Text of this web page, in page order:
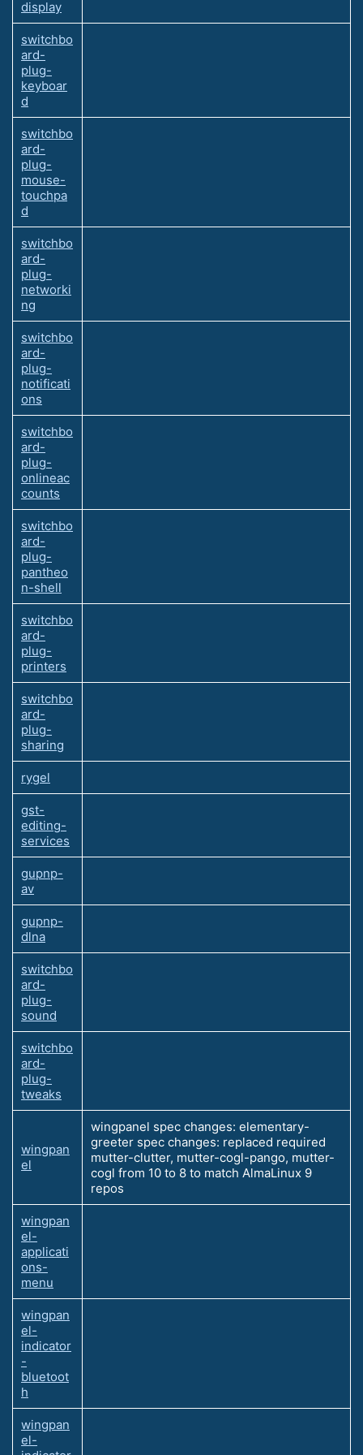
display
switchbo
ard-
plug-
keyboar
d
switchbo
ard-
plug-
mouse-
touchpa
d
switchbo
ard-
plug-
networki
ng
switchbo
ard-
plug-
notificati
ons
switchbo
ard-
plug-
onlineac
counts
switchbo
ard-
plug-
pantheo
n-shell
switchbo
ard-
plug-
printers
switchbo
ard-
plug-
sharing
rygel
gst-
editing-
services
gupnp-
av
gupnp-
dlna
switchbo
ard-
plug-
sound
switchbo
ard-
plug-
tweaks
wingpan
el
wingpanel spec changes: elementary-
greeter spec changes: replaced required
mutter-clutter, mutter-cogl-pango, mutter-
cogl from 10 to 8 to match AlmaLinux 9
repos
wingpan
el-
applicati
ons-
menu
wingpan
el-
indicator
-
bluetoot
h
wingpan
el-